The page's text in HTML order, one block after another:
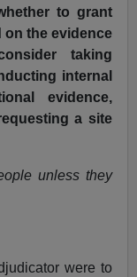
to grant
on the evidence
taking
internal
evidence,
a site
unless they
were to